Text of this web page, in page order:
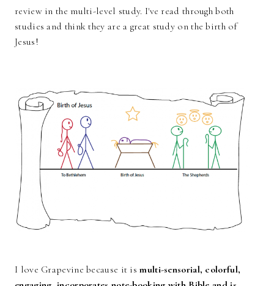
review in the multi-level study. I've read through both
studies and think they are a great study on the birth of
Jesus!
I love Grapevine because it is multi-sensorial, colorful,